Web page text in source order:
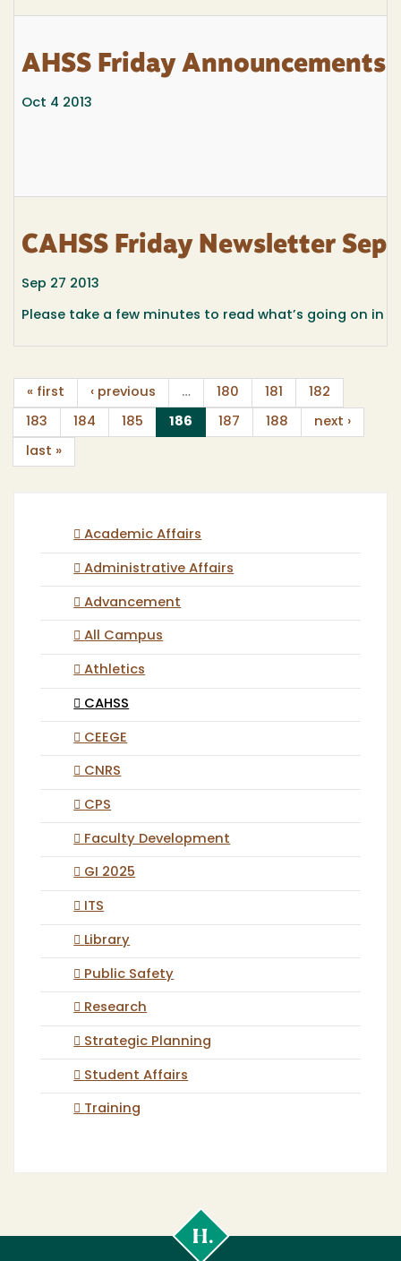
AHSS Friday
Oct 4 2013
CAHSS Friday Newsletter
Sep 27 2013
Please take a few minutes to read what’s going on in
« first ‹ previous … 180 181 182
183 184 185 186 (current)
187 188 next ›
last »
Academic Affairs
Administrative Affairs
Advancement
All Campus
Athletics
CAHSS
CEEGE
CNRS
CPS
Faculty Development
GI 2025
ITS
Library
Public Safety
Research
Strategic Planning
Student Affairs
Training
Poly